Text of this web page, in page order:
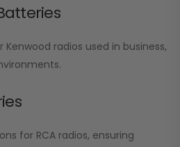
radios used in business,
for RCA radios, ensuring